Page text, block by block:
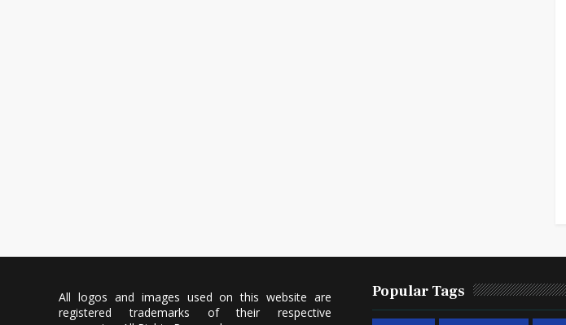
All logos and images used on this website are
registered trademarks of their respective
Popular Tags